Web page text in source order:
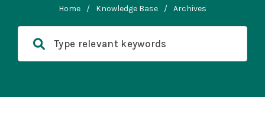
Home / Knowledge Base / Archives